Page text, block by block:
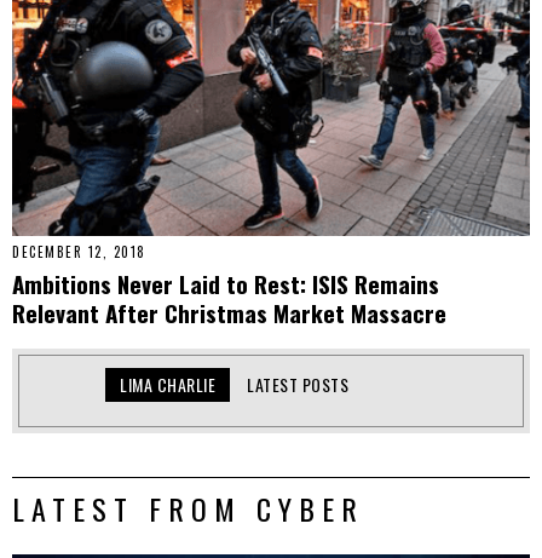
DECEMBER 12, 2018
Ambitions Never Laid to Rest: ISIS Remains
Relevant After Christmas Market Massacre
LIMA CHARLIE LATEST POSTS
LATEST FROM CYBER